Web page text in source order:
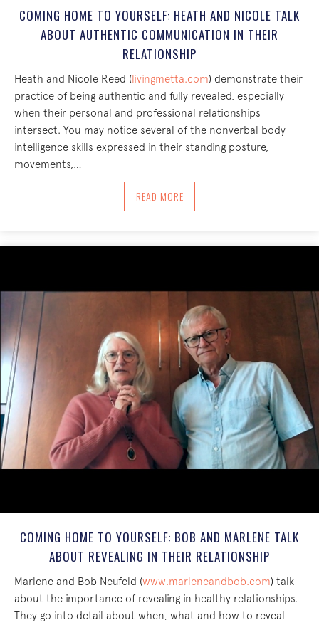
COMING HOME TO YOURSELF: HEATH AND NICOLE TALK
ABOUT AUTHENTIC COMMUNICATION IN THEIR
RELATIONSHIP
Heath and Nicole Reed (livingmetta.com) demonstrate their
practice of being authentic and fully revealed, especially
when their personal and professional relationships
intersect. You may notice several of the nonverbal body
intelligence skills expressed in their standing posture,
movements,…
READ MOREABOUT COMING HOME TO
COMING HOME TO YOURSELF: BOB AND MARLENE TALK
ABOUT REVEALING IN THEIR RELATIONSHIP
Marlene and Bob Neufeld (www.marleneandbob.com) talk
about the importance of revealing in healthy relationships.
They go into detail about when, what and how to reveal